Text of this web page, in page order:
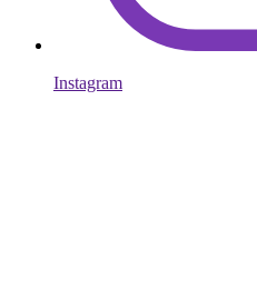
Instagram